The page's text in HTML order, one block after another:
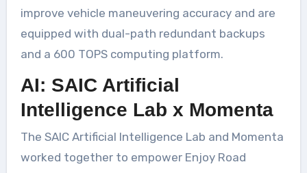
improve vehicle maneuvering accuracy and are
equipped with dual-path redundant backups
and a 600 TOPS computing platform.
AI: SAIC Artificial
Intelligence Lab x Momenta
The SAIC Artificial Intelligence Lab and Momenta
worked together to empower Enjoy Road